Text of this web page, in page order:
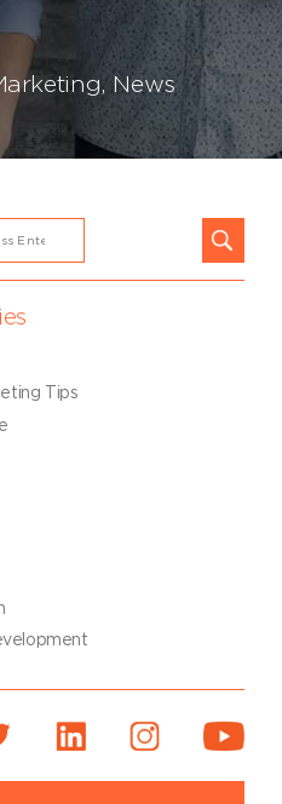
,News
Tips